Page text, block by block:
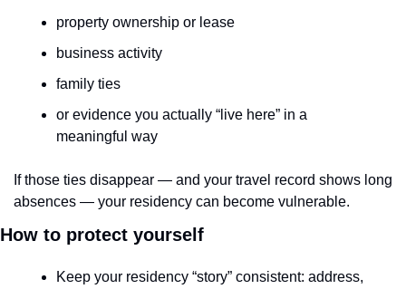
property ownership or lease
business activity
family ties
or evidence you actually “live here” in a
meaningful way
If those ties disappear — and your travel record shows long
absences — your residency can become vulnerable.
How to protect yourself
Keep your residency “story” consistent: address,